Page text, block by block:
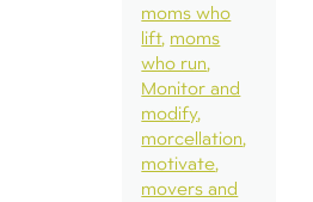
moms who
lift moms
who run
Monitor and
modify
morcellation
motivate
movers and